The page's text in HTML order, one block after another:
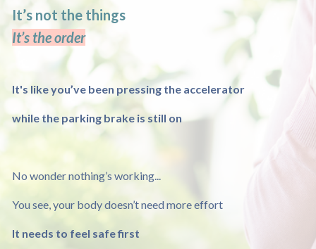
It’s not the things
It’s the order
It's like you’ve been pressing the accelerator
while the parking brake is still on
No wonder nothing’s working...
You see, your body doesn’t need more effort
It needs to feel safe first